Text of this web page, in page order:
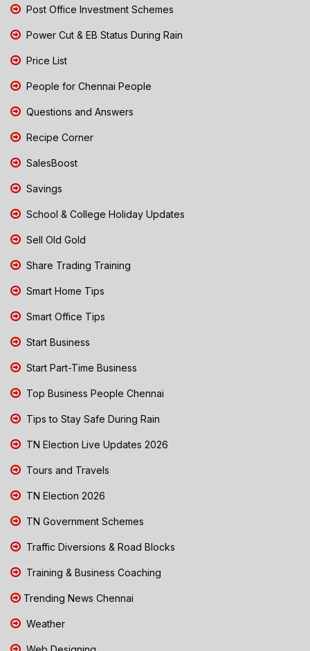
Post Office Investment Schemes
Power Cut & EB Status During Rain
Price List
People for Chennai People
Questions and Answers
Recipe Corner
SalesBoost
Savings
School & College Holiday Updates
Sell Old Gold
Share Trading Training
Smart Home Tips
Smart Office Tips
Start Business
Start Part-Time Business
Top Business People Chennai
Tips to Stay Safe During Rain
TN Election Live Updates 2026
Tours and Travels
TN Election 2026
TN Government Schemes
Traffic Diversions & Road Blocks
Training & Business Coaching
Trending News Chennai
Weather